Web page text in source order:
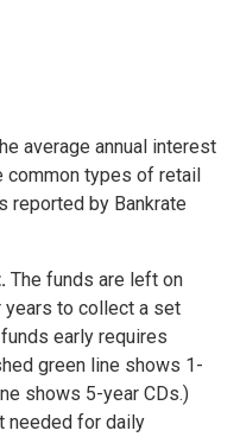
average annual interest
common types of retail
reported by Bankrate
The funds are left on
to collect a set
early requires
green line shows 1-
shows 5-year CDs.)
needed for daily